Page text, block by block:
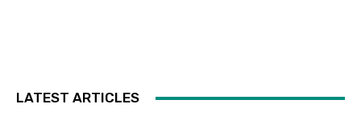
LATEST ARTICLES